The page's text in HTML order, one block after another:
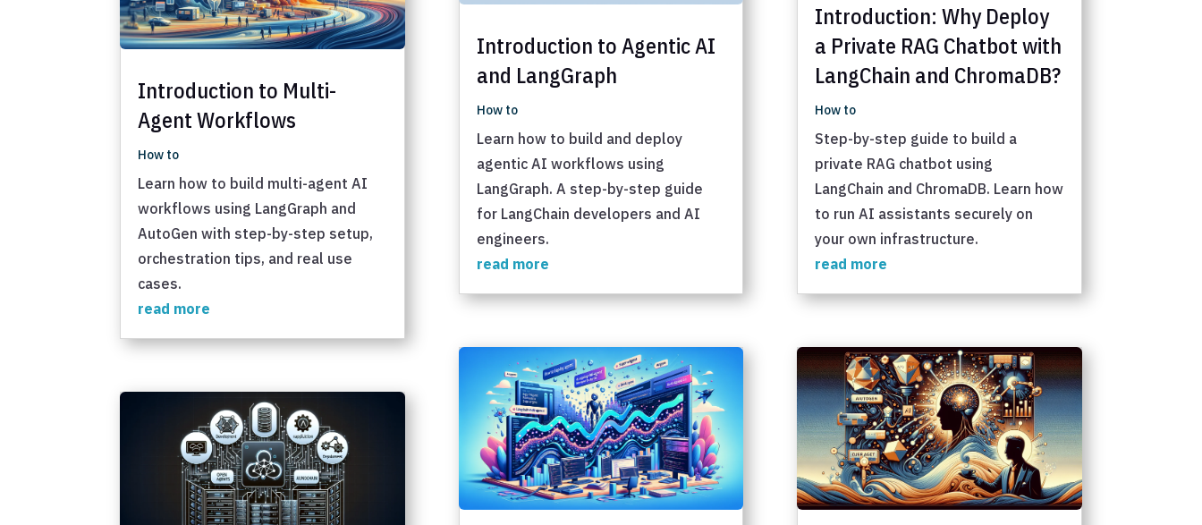
Introduction to Multi-
Agent Workflows
How to
Learn how to build multi-agent AI
workflows using LangGraph and
AutoGen with step-by-step setup,
orchestration tips, and real use
cases.
read more
Introduction to Agentic AI
and LangGraph
How to
Learn how to build and deploy
agentic AI workflows using
LangGraph. A step-by-step guide
for LangChain developers and AI
engineers.
read more
Introduction: Why Deploy
a Private RAG Chatbot with
LangChain and ChromaDB?
How to
Step-by-step guide to build a
private RAG chatbot using
LangChain and ChromaDB. Learn how
to run AI assistants securely on
your own infrastructure.
read more